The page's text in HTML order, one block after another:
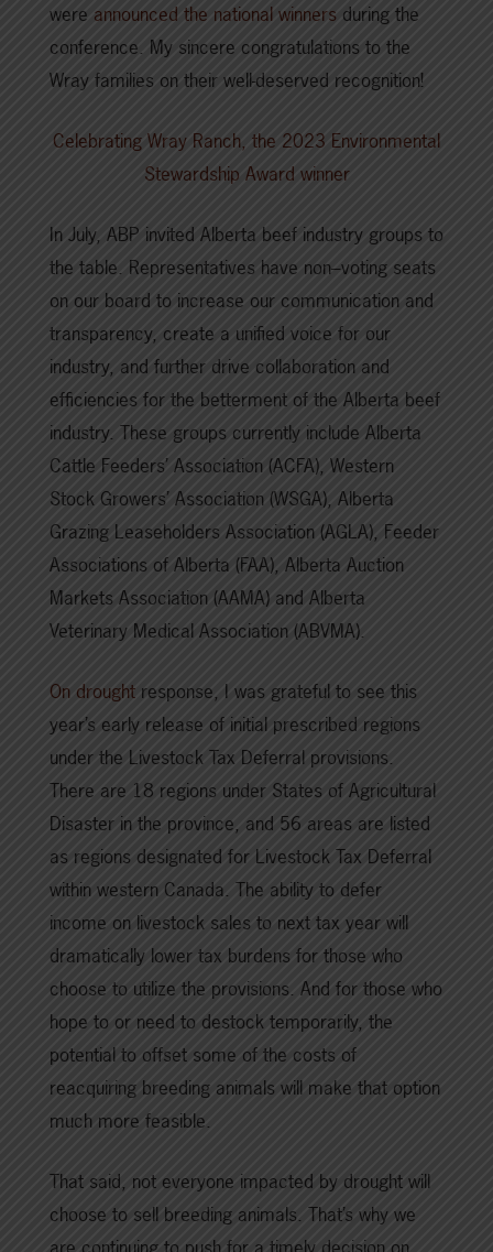
were announced the national winners during the
conference. My sincere congratulations to the
Wray families on their well-deserved recognition!
Celebrating Wray Ranch, the 2023 Environmental
Stewardship Award winner
In July, ABP invited Alberta beef industry groups to
the table. Representatives have non–voting seats
on our board to increase our communication and
transparency, create a unified voice for our
industry, and further drive collaboration and
efficiencies for the betterment of the Alberta beef
industry. These groups currently include Alberta
Cattle Feeders’ Association (ACFA), Western
Stock Growers’ Association (WSGA), Alberta
Grazing Leaseholders Association (AGLA), Feeder
Associations of Alberta (FAA), Alberta Auction
Markets Association (AAMA) and Alberta
Veterinary Medical Association (ABVMA).
On drought response, I was grateful to see this
year’s early release of initial prescribed regions
under the Livestock Tax Deferral provisions.
There are 18 regions under States of Agricultural
Disaster in the province, and 56 areas are listed
as regions designated for Livestock Tax Deferral
within western Canada. The ability to defer
income on livestock sales to next tax year will
dramatically lower tax burdens for those who
choose to utilize the provisions. And for those who
hope to or need to destock temporarily, the
potential to offset some of the costs of
reacquiring breeding animals will make that option
much more feasible.
That said, not everyone impacted by drought will
choose to sell breeding animals. That’s why we